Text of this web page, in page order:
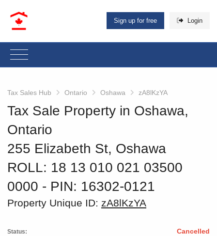
Sign up for free Login
Tax Sales Hub Ontario Oshawa zA8lKzYA
Tax Sale Property in Oshawa,
Ontario
255 Elizabeth St, Oshawa
ROLL: 18 13 010 021 03500
0000 ‐ PIN: 16302-0121
Property Unique ID: zA8lKzYA
Status: Cancelled